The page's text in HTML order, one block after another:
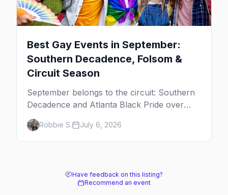
Best Gay Events in September:
Southern Decadence, Folsom &
Circuit Season
September belongs to the circuit: Southern
Decadence and Atlanta Black Pride over
Labor Day, then leather season crests with
Folsom Street Fair. The best gay events in
September.
Robbie S. July 6, 2026
Have feedback on this listing?
Recommend an event